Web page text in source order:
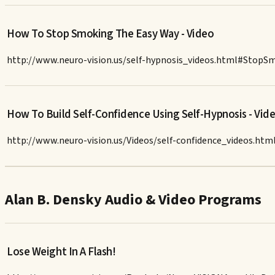
How To Stop Smoking The Easy Way - Video
http://www.neuro-vision.us/self-
How To Build Self-Confidence Using Self-Hypnosis -
http://www.neuro-vision.us/Videos/self-confidence_videos.html
Alan B. Densky Audio & Video Programs
Lose Weight In A Flash!